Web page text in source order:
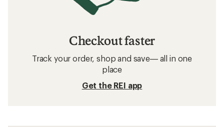
Checkout faster
Track your order, shop and save— all in one
place
Get the REI app